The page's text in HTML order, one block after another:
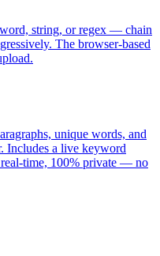
string, or regex — chain
The browser-based
unique words, and
Includes a live keyword
time, 100% private — no